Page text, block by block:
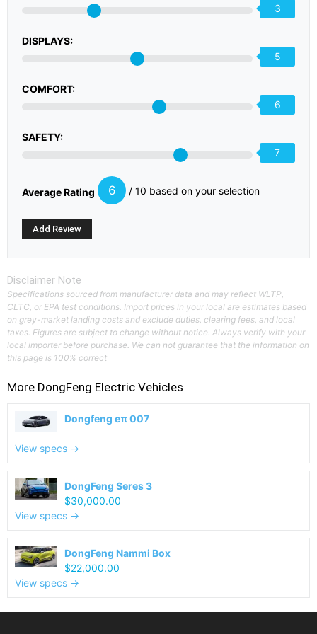
3
DISPLAYS:
5
COMFORT:
6
SAFETY:
7
Average Rating 6 / 10 based on your selection
Disclaimer Note
Specifications sourced from manufacturer data and may reflect WLTP,
CLTC, or EPA test conditions. Import prices in your local are estimates based
on grey-market landing costs and exclude duties, clearing fees, and local
taxes. Figures are subject to change without notice. Always verify with your
local importer before purchase. We can not guarantee that the information on
this page is 100% correct
More DongFeng Electric Vehicles
Dongfeng eπ 007
View specs →
DongFeng Seres 3
$30,000.00
View specs →
DongFeng Nammi Box
$22,000.00
View specs →